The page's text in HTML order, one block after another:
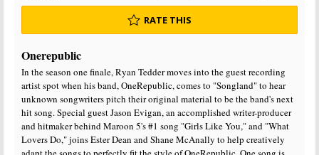
RATE THIS
Onerepublic
In the season one finale, Ryan Tedder moves into the guest recording
artist spot when his band, OneRepublic, comes to "Songland" to hear
unknown songwriters pitch their original material to be the band's next
hit song. Special guest Jason Evigan, an accomplished writer-producer
and hitmaker behind Maroon 5's #1 song "Girls Like You," and "What
Lovers Do," joins Ester Dean and Shane McAnally to help creatively